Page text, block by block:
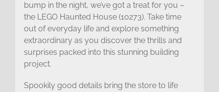
bump in the night, we’ve got a treat for you –
the LEGO Haunted House (10273). Take time
out of everyday life and explore something
extraordinary as you discover the thrills and
surprises packed into this stunning building
project.
Spookily good details bring the store to life